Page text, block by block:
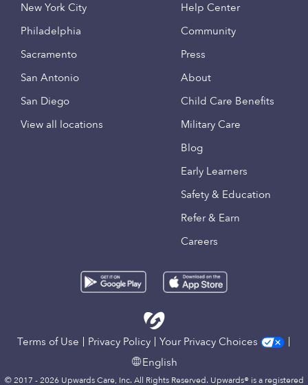
New York City
Philadelphia
Sacramento
San Antonio
San Diego
View all locations
Help Center
Community
Press
About
Child Care Benefits
Military Care
Blog
Early Learners
Safety & Education
Refer & Earn
Careers
Terms of Use Privacy Policy
Your Privacy Choices
English
© 2017 - 2026 Upwards Care, Inc. All Rights Reserved. Upwards® is a registered